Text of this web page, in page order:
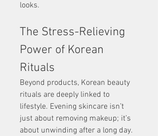
looks.
The Stress-Relieving
Power of Korean
Rituals
Beyond products, Korean beauty
rituals are deeply linked to
lifestyle. Evening skincare isn’t
just about removing makeup; it’s
about unwinding after a long day.